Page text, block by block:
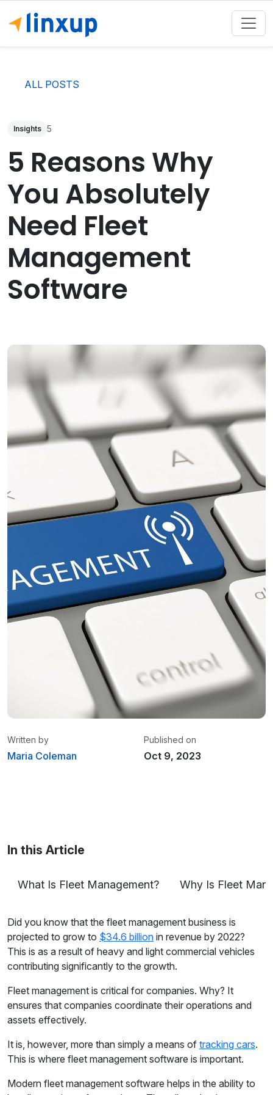
ALL POSTS
Insights 5
5 Reasons Why
You Absolutely
Need Fleet
Management
Software
Written by
Maria Coleman
Published on
Oct 9, 2023
In this Article
What Is Fleet Management? Why Is Fleet
Did you know that the fleet management business is
projected to grow to $34.6 billion in revenue by 2022?
This is as a result of heavy and light commercial vehicles
contributing significantly to the growth.
Fleet management is critical for companies. Why? It
ensures that companies coordinate their operations and
assets effectively.
It is, however, more than simply a means of tracking cars.
This is where fleet management software is important.
Modern fleet management software helps in the ability to